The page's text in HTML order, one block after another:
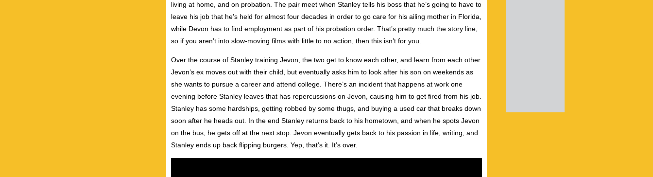
living at home, and on probation. The pair meet when Stanley tells his boss that he’s going to have to
leave his job that he’s held for almost four decades in order to go care for his ailing mother in Florida,
while Devon has to find employment as part of his probation order. That’s pretty much the story line,
so if you aren’t into slow-moving films with little to no action, then this isn’t for you.
Over the course of Stanley training Jevon, the two get to know each other, and learn from each other.
Jevon’s ex moves out with their child, but eventually asks him to look after his son on weekends as
she wants to pursue a career and attend college. There’s an incident that happens at work one
evening before Stanley leaves that has repercussions on Jevon, causing him to get fired from his job.
Stanley has some hardships, getting robbed by some thugs, and buying a used car that breaks down
soon after he heads out. In the end Stanley returns back to his hometown, and when he spots Jevon
on the bus, he gets off at the next stop. Jevon eventually gets back to his passion in life, writing, and
Stanley ends up back flipping burgers. Yep, that’s it. It’s over.